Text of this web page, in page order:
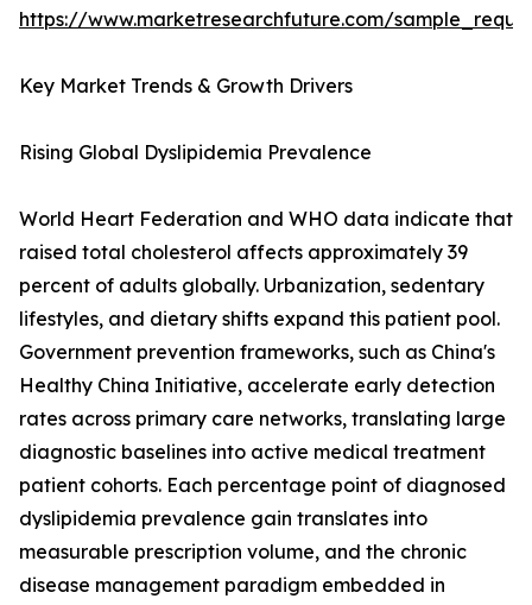
https://www.marketresearchfuture.com/
Key Market Trends & Growth Drivers
Rising Global Dyslipidemia Prevalence
World Heart Federation and WHO data indicate that
raised total cholesterol affects approximately 39
percent of adults globally. Urbanization, sedentary
lifestyles, and dietary shifts expand this patient pool.
Government prevention frameworks, such as China's
Healthy China Initiative, accelerate early detection
rates across primary care networks, translating large
diagnostic baselines into active medical treatment
patient cohorts. Each percentage point of diagnosed
dyslipidemia prevalence gain translates into
measurable prescription volume, and the chronic
disease management paradigm embedded in